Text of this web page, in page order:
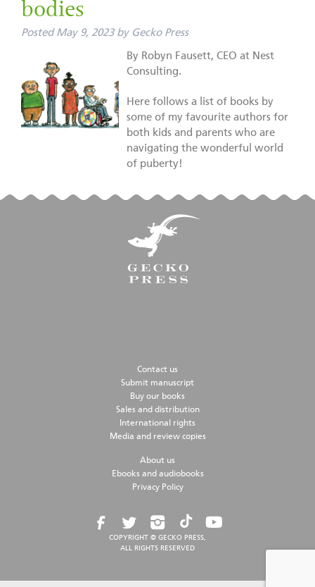
bodies
Posted May 9, 2023 by Gecko Press
By Robyn Fausett, CEO at Nest
Consulting.
Here follows a list of books by
some of my favourite authors for
both kids and parents who are
navigating the wonderful world
of puberty!
Contact us
Submit manuscript
Buy our books
Sales and distribution
International rights
Media and review copies
About us
Ebooks and audiobooks
Privacy Policy
COPYRIGHT © GECKO PRESS,
ALL RIGHTS RESERVED